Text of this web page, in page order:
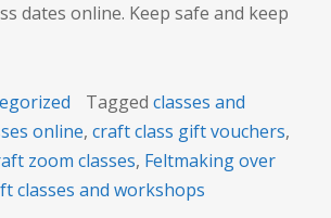
dates online. Keep safe and keep
Tagged classes and
online, craft class gift vouchers,
zoom classes, Feltmaking over
classes and workshops